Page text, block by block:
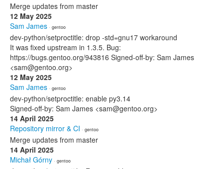
Merge updates from master
12 May 2025
Sam James · gentoo
dev-python/setproctitle: drop -std=gnu17 workaround
It was fixed upstream in 1.3.5. Bug:
https://bugs.gentoo.org/943816 Signed-off-by: Sam James
<sam@gentoo.org>
12 May 2025
Sam James · gentoo
dev-python/setproctitle: enable py3.14
Signed-off-by: Sam James <sam@gentoo.org>
14 April 2025
Repository mirror & CI · gentoo
Merge updates from master
14 April 2025
Michał Górny · gentoo